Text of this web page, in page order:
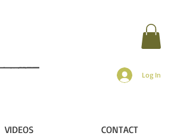
Log In
VIDEOS CONTACT